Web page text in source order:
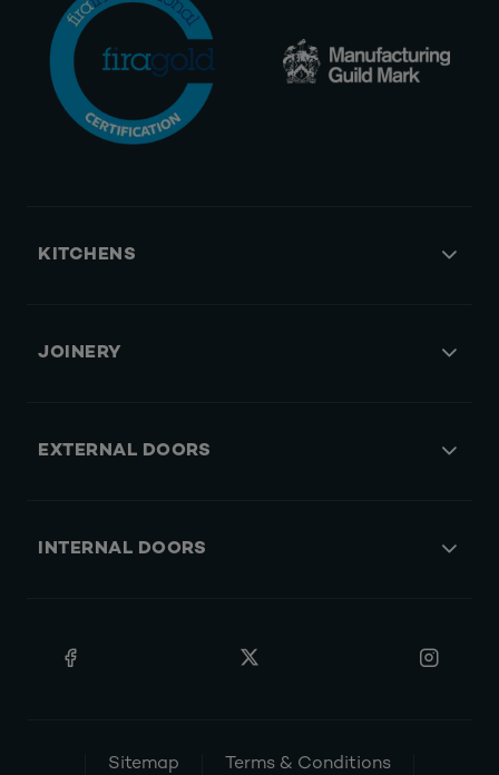
KITCHENS
JOINERY
EXTERNAL DOORS
INTERNAL DOORS
Sitemap Terms & Conditions